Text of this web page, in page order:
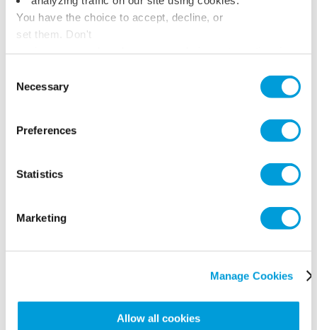
You have the choice to accept, decline, or
set them. Don't
Selection
Necessary
Preferences
Statistics
Marketing
Manage Cookies
Allow all cookies